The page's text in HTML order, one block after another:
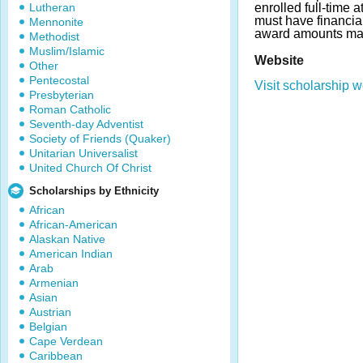
Lutheran
Mennonite
Methodist
Muslim/Islamic
Other
Pentecostal
Presbyterian
Roman Catholic
Seventh-day Adventist
Society of Friends (Quaker)
Unitarian Universalist
United Church Of Christ
Scholarships by Ethnicity
African
African-American
Alaskan Native
American Indian
Arab
Armenian
Asian
Austrian
Belgian
Cape Verdean
Caribbean
enrolled full-time
must have
award amounts
Website
Visit scholarship